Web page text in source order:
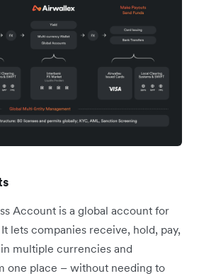
Account is a global account for
lets companies receive, hold, pay,
multiple currencies and
one place – without needing to